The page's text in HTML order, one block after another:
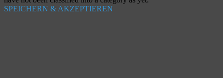
SPEICHERN & AKZEPTIEREN